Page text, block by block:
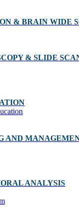
& BRAIN WIDE
& SLIDE
AND
ANALYSIS